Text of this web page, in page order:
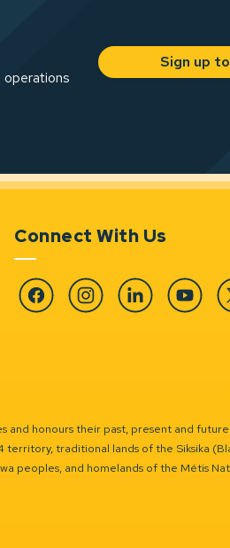
Sign up
Connect With Us
FacebookInstagramLinkedin YouTube
honours their past, present and
traditional lands of the Siksika
peoples, and homelands of the Métis